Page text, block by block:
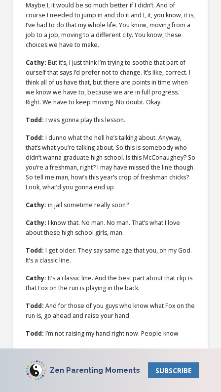
Maybe I, it would be so much better if I didn’t. And of
course I needed to jump in and do it and I, it, you know, it is,
I’ve had to do that my whole life. You know, moving from a
job to a job, moving to a different city. You know, these
choices we have to make.
Cathy: But it’s, I just think I’m trying to soothe that part of
ourself that says I’d prefer not to change. It’s like, correct. I
think all of us have that, but there are points in time when
we know we have to, because we are in full progress.
Right. We have to keep moving. No doubt. Okay.
Todd: I was gonna play this lesson.
Todd: I dunno what the hell he’s talking about. Anyway,
that’s what you’re talking about. So this is somebody who
didn’t wanna graduate high school. Is this McConaughey? So
you’re a freshman, right? I may have missed the line though.
So tell me man, how’s this year’s crop of freshman chicks?
Look, what’d you gonna end up
Cathy: in jail sometime really soon?
Cathy: I know that. No man. No man. That’s what I love
about these high school girls, man.
Todd: I get older. They say same age that you, oh my God.
It’s a classic line.
Cathy: It’s a classic line. And the best part about that clip is
that Fox on the run is playing in the back.
Todd: And for those of you guys who know what Fox on the
run is, go ahead and raise your hand.
Todd: I’m not raising my hand right now. People know
Cathy:Fox on the
Todd:run. People, some people. But yeah, I think Matthew
McConaughey’s character did not really wanna graduate
Zen Parenting Moments SUBSCRIBE